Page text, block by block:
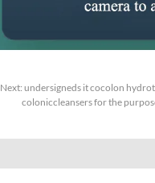
Next: undersigneds it cocolon
coloniccleansers for the